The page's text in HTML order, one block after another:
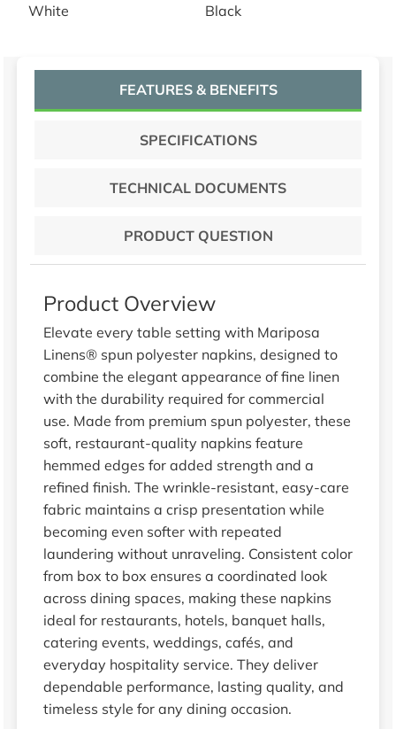
White Black
FEATURES & BENEFITS
SPECIFICATIONS
TECHNICAL DOCUMENTS
PRODUCT QUESTION
Product Overview
Elevate every table setting with Mariposa
Linens® spun polyester napkins, designed to
combine the elegant appearance of fine linen
with the durability required for commercial
use. Made from premium spun polyester, these
soft, restaurant-quality napkins feature
hemmed edges for added strength and a
refined finish. The wrinkle-resistant, easy-care
fabric maintains a crisp presentation while
becoming even softer with repeated
laundering without unraveling. Consistent color
from box to box ensures a coordinated look
across dining spaces, making these napkins
ideal for restaurants, hotels, banquet halls,
catering events, weddings, cafés, and
everyday hospitality service. They deliver
dependable performance, lasting quality, and
timeless style for any dining occasion.